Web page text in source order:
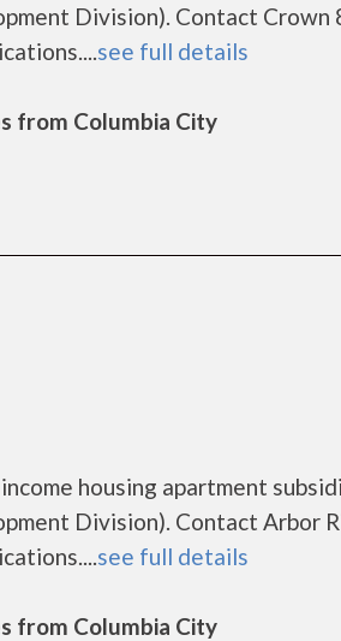
Division). Contact
see full details
from Columbia City
housing apartment
Division). Contact Arbor
see full details
from Columbia City